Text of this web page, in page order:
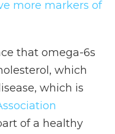
more markers of
that omega-6s
which
which is
of a healthy